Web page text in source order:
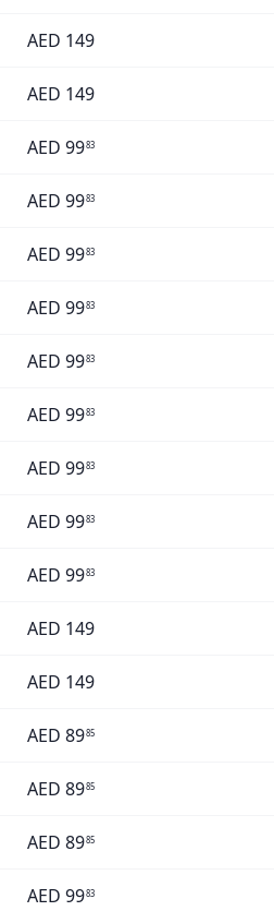
AED 149
AED 149
AED 9983
AED 9983
AED 9983
AED 9983
AED 9983
AED 9983
AED 9983
AED 9983
AED 9983
AED 149
AED 149
AED 8985
AED 8985
AED 8985
AED 9983